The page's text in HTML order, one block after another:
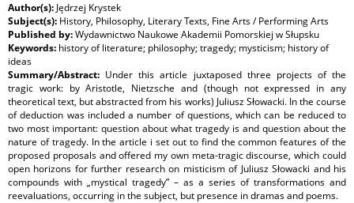
Author(s): Jędrzej Krystek
Subject(s): History, Philosophy, Literary Texts, Fine Arts / Performing Arts
Published by:Wydawnictwo Naukowe Akademii Pomorskiej w Słupsku
Keywords: history of literature; philosophy; tragedy; mysticism; history of
ideas
Summary/Abstract: Under this article juxtaposed three projects of the
tragic work: by Aristotle, Nietzsche and (though not expressed in any
theoretical text, but abstracted from his works) Juliusz Słowacki. In the course
of deduction was included a number of questions, which can be reduced to
two most important: question about what tragedy is and question about the
nature of tragedy. In the article i set out to find the common features of the
proposed proposals and offered my own meta-tragic discourse, which could
open horizons for further research on misticism of Juliusz Słowacki and his
compounds with „mystical tragedy” – as a series of transformations and
reevaluations, occurring in the subject, but presence in dramas and poems.